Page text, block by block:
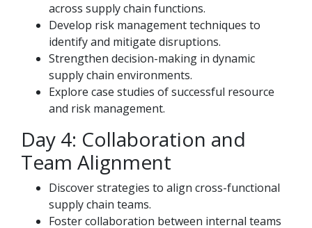
across supply chain functions.
Develop risk management techniques to
identify and mitigate disruptions.
Strengthen decision-making in dynamic
supply chain environments.
Explore case studies of successful resource
and risk management.
Day 4: Collaboration and
Team Alignment
Discover strategies to align cross-functional
supply chain teams.
Foster collaboration between internal teams